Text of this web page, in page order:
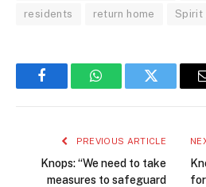
residents return home Spirit
FacebookWhatsAppTwitter
PREVIOUS ARTICLE
Knops: “We need to take
measures to safeguard